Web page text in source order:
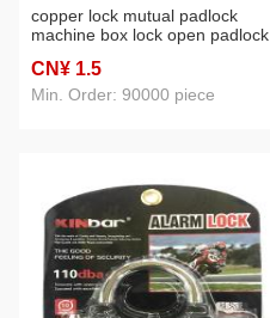
copper lock mutual padlock
machine box lock open padlock
CN¥ 1.5
Min. Order: 90000 piece